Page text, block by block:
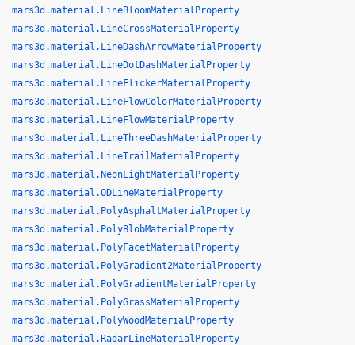
mars3d.material.LineBloomMaterialProperty
mars3d.material.LineCrossMaterialProperty
mars3d.material.LineDashArrowMaterialProperty
mars3d.material.LineDotDashMaterialProperty
mars3d.material.LineFlickerMaterialProperty
mars3d.material.LineFlowColorMaterialProperty
mars3d.material.LineFlowMaterialProperty
mars3d.material.LineThreeDashMaterialProperty
mars3d.material.LineTrailMaterialProperty
mars3d.material.NeonLightMaterialProperty
mars3d.material.ODLineMaterialProperty
mars3d.material.PolyAsphaltMaterialProperty
mars3d.material.PolyBlobMaterialProperty
mars3d.material.PolyFacetMaterialProperty
mars3d.material.PolyGradient2MaterialProperty
mars3d.material.PolyGradientMaterialProperty
mars3d.material.PolyGrassMaterialProperty
mars3d.material.PolyWoodMaterialProperty
mars3d.material.RadarLineMaterialProperty